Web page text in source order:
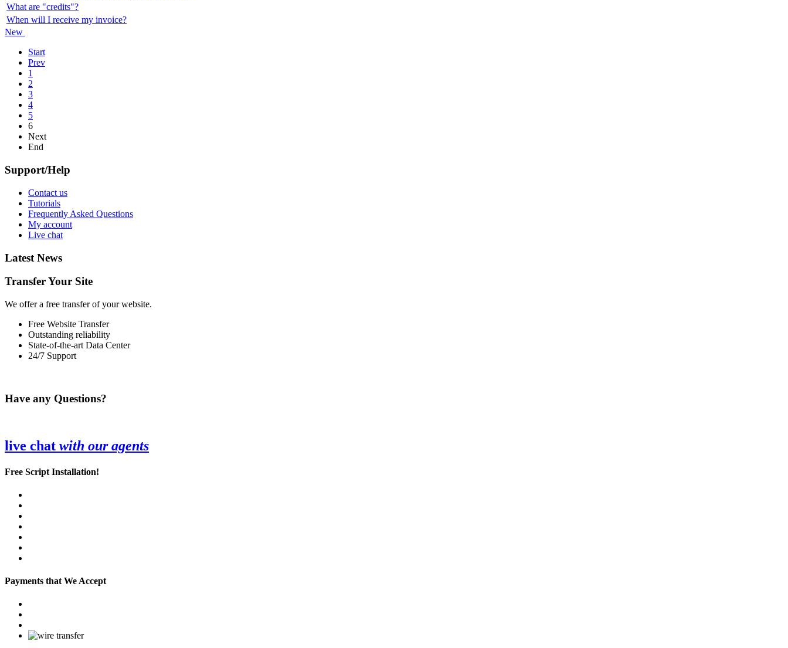
What are "credits"?
When will I receive my invoice?
New
Start
Prev
1
2
3
4
5
6
Next
End
Support/Help
Contact us
Tutorials
Frequently Asked Questions
My account
Live chat
Latest News
Transfer Your Site
We offer a free transfer of your website.
Free Website Transfer
Outstanding reliability
State-of-the-art Data Center
24/7 Support
Have any Questions?
live chat with our agents
Free Script Installation!
Payments that We Accept